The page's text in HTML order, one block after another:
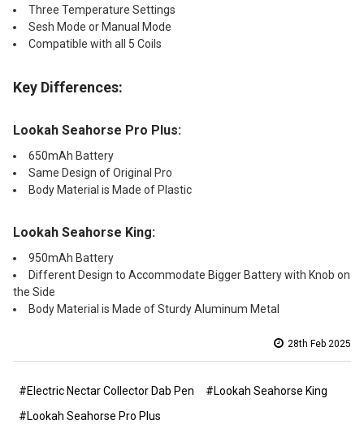
Three Temperature Settings
Sesh Mode or Manual Mode
Compatible with all 5 Coils
Key Differences:
Lookah Seahorse Pro Plus:
650mAh Battery
Same Design of Original Pro
Body Material is Made of Plastic
Lookah Seahorse King:
950mAh Battery
Different Design to Accommodate Bigger Battery with Knob on
the Side
Body Material is Made of Sturdy Aluminum Metal
28th Feb 2025
#Electric Nectar Collector Dab Pen
#Lookah Seahorse King
#Lookah Seahorse Pro Plus